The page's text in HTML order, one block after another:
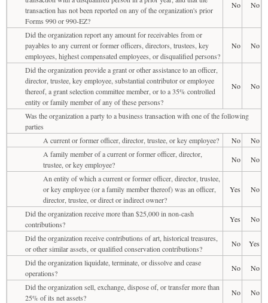
transaction has not been reported on any of the organization's prior
Forms 990 or 990-EZ?
No No
Did the organization report any amount for receivables from or
payables to any current or former officers, directors, trustees, key
employees, highest compensated employees, or disqualified persons?
No No
Did the organization provide a grant or other assistance to an officer,
director, trustee, key employee, substantial contributor or employee
thereof, a grant selection committee member, or to a 35% controlled
entity or family member of any of these persons?
No No
Was the organization a party to a business transaction with one of the following
parties
A current or former officer, director, trustee, or key employee?
No
No
A family member of a current or former officer, director,
trustee, or key employee?
No
No
An entity of which a current or former officer, director, trustee,
or key employee (or a family member thereof) was an officer,
director, trustee, or direct or indirect owner?
Yes No
Did the organization receive more than $25,000 in non-cash
contributions?
Yes
No
Did the organization receive contributions of art, historical treasures,
or other similar assets, or qualified conservation contributions?
No
Yes
Did the organization liquidate, terminate, or dissolve and cease
operations?
No
No
Did the organization sell, exchange, dispose of, or transfer more than
25% of its net assets?
No
No